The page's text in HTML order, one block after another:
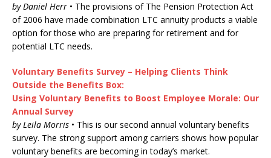
by Daniel Herr • The provisions of The Pension Protection Act
of 2006 have made combination LTC annuity products a viable
option for those who are preparing for retirement and for
potential LTC needs.
Voluntary Benefits Survey – Helping Clients Think
Outside the Benefits Box:
Using Voluntary Benefits to Boost Employee Morale: Our
Annual Survey
by Leila Morris • This is our second annual voluntary benefits
survey. The strong support among carriers shows how popular
voluntary benefits are becoming in today’s market.